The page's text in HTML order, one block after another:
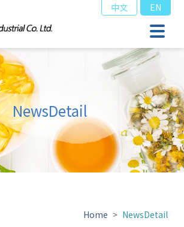
中文 EN
NewsDetail
Home > NewsDetail